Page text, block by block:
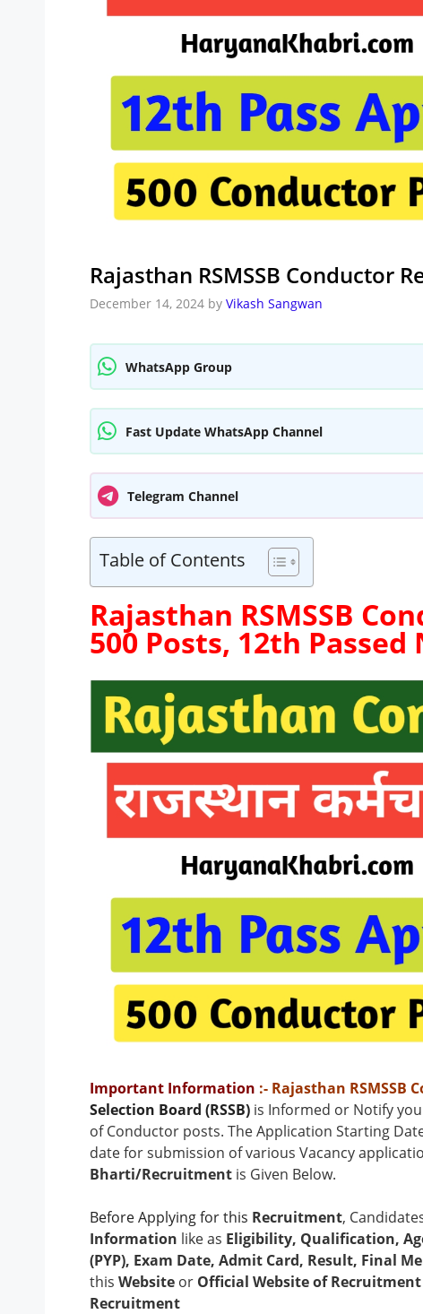
Rajasthan RSMSSB Conductor
December 14, 2024 by Vikash Sangwan
WhatsApp Group
Fast Update WhatsApp Channel
Telegram Channel
Table of Contents
Rajasthan RSMSSB
500 Posts, 12th Passed
Important Information :- Rajasthan RSMSSB
Selection Board (RSSB) is Informed or Notify
of Conductor posts. The Application Starting
date for submission of various Vacancy
Bharti/Recruitmentis Given Below.
Before Applying for this Recruitment,
Information like as Eligibility, Qualification,
(PYP), Exam Date, Admit Card, Result, Final
this Websiteor Official Website of Recruitment
Recruitment